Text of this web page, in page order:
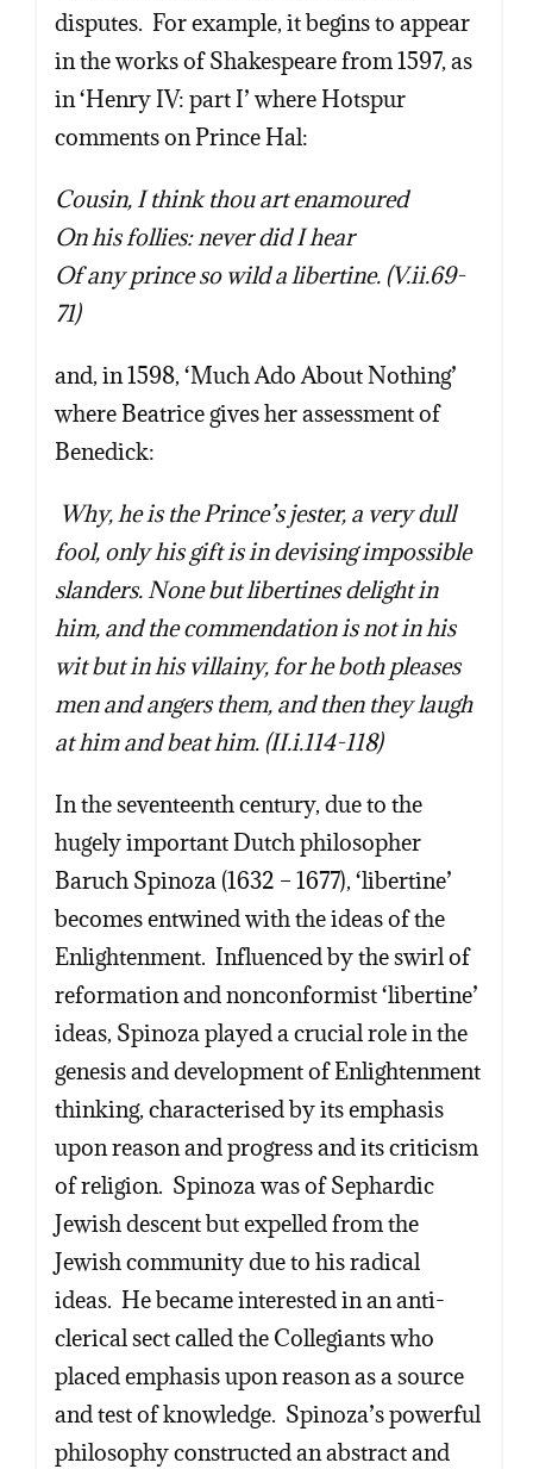
disputes. For example, it begins to appear
in the works of Shakespeare from 1597, as
in ‘Henry IV: part I’ where Hotspur
comments on Prince Hal:
Cousin, I think thou art enamoured
On his follies: never did I hear
Of any prince so wild a libertine. (V.ii.69-
71)
and, in 1598, ‘Much Ado About Nothing’
where Beatrice gives her assessment of
Benedick:
Why, he is the Prince’s jester, a very dull
fool, only his gift is in devising impossible
slanders. None but libertines delight in
him, and the commendation is not in his
wit but in his villainy, for he both pleases
men and angers them, and then they laugh
at him and beat him. (II.i.114-118)
In the seventeenth century, due to the
hugely important Dutch philosopher
Baruch Spinoza (1632 – 1677), ‘libertine’
becomes entwined with the ideas of the
Enlightenment. Influenced by the swirl of
reformation and nonconformist ‘libertine’
ideas, Spinoza played a crucial role in the
genesis and development of Enlightenment
thinking, characterised by its emphasis
upon reason and progress and its criticism
of religion. Spinoza was of Sephardic
Jewish descent but expelled from the
Jewish community due to his radical
ideas. He became interested in an anti-
clerical sect called the Collegiants who
placed emphasis upon reason as a source
and test of knowledge. Spinoza’s powerful
philosophy constructed an abstract and